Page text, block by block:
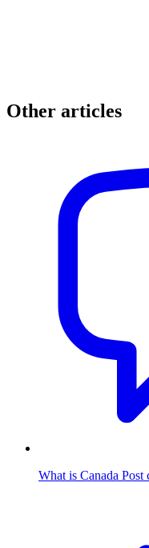
Other articles
What is Canada Post